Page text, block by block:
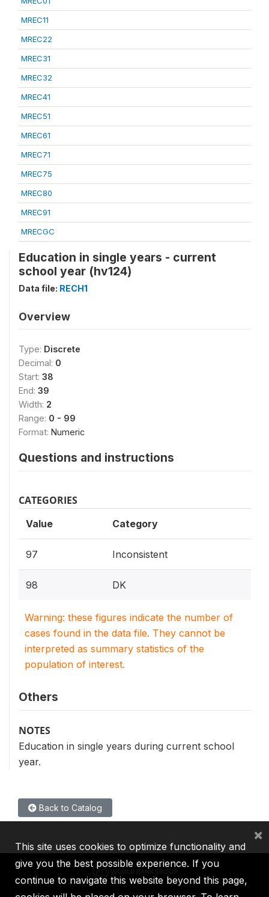
MREC11
MREC22
MREC31
MREC32
MREC41
MREC51
MREC61
MREC71
MREC75
MREC80
MREC91
MRECGC
Education in single years - current
school year (hv124)
Data file: RECH1
Overview
Type: Discrete
Decimal: 0
Start: 38
End: 39
Width: 2
Range: 0 - 99
Format: Numeric
Questions and instructions
CATEGORIES
Value Category
97 Inconsistent
98 DK
Warning: these figures indicate the number of
cases found in the data file. They cannot be
interpreted as summary statistics of the
population of interest.
Others
NOTES
Education in single years during current school
year.
Back to Catalog
This site uses cookies to optimize functionality and
give you the best possible experience. If you
continue to navigate this website beyond this page,
×